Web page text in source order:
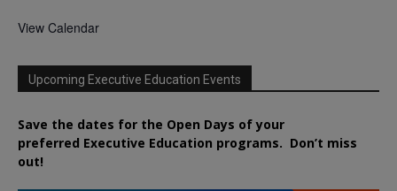
View Calendar
Upcoming Executive Education Events
Save the dates for the Open Days of your
preferred Executive Education programs. Don’t miss
out!